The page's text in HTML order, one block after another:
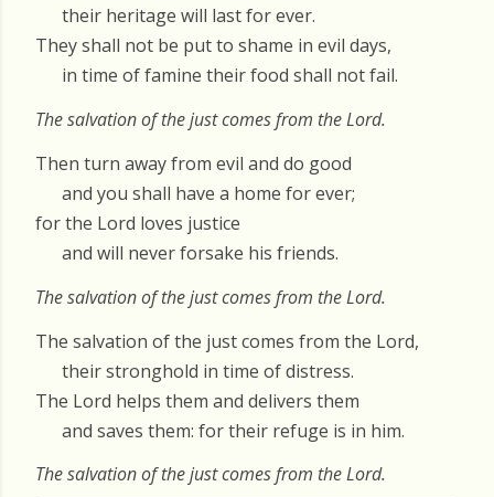
their heritage will last for ever.
They shall not be put to shame in evil days,
in time of famine their food shall not fail.
The salvation of the just comes from the Lord.
Then turn away from evil and do good
and you shall have a home for ever;
for the Lord loves justice
and will never forsake his friends.
The salvation of the just comes from the Lord.
The salvation of the just comes from the Lord,
their stronghold in time of distress.
The Lord helps them and delivers them
and saves them: for their refuge is in him.
The salvation of the just comes from the Lord.